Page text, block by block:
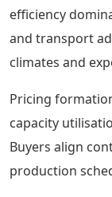
efficiency
and transport
climates and
Pricing
capacity
Buyers align
production